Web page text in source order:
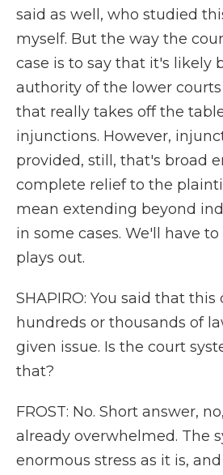
said as well, who studied
myself. But the way the
case is to say that it's likely
authority of the lower
that really takes off the
injunctions. However,
provided, still, that's broad
complete relief to the
mean extending beyond
in some cases. We'll have
plays out.
SHAPIRO: You said that
hundreds or thousands of
given issue. Is the court
that?
FROST: No. Short answer,
already overwhelmed. The
enormous stress as it is,